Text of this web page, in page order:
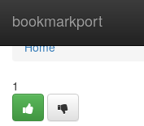
bookmarkport
Home
Home
1